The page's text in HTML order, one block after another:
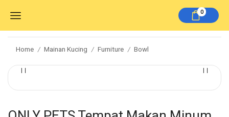
0
Home / Mainan Kucing / Furniture / Bowl